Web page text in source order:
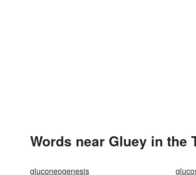
Words near Gluey in the
gluconeogenesis